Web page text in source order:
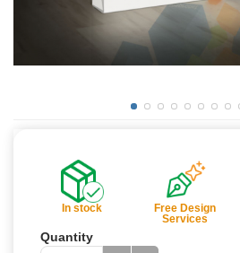
In stock
Free Design
Services
Quantity